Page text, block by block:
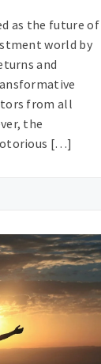
as the future of
world by
and
from all
the
[…]